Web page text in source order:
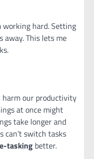
working hard. Setting
away. This lets me
harm our productivity
at once might
take longer and
can’t switch tasks
tasking better.